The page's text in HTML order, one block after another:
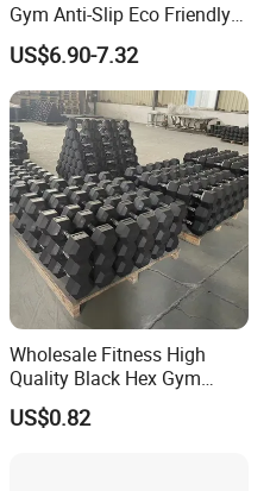
Gym Anti-Slip Eco Friendly
Adjustable Custom
Dumbbell Sets 20kg Cement
Dumbbell Sets
US$6.90-7.32
Wholesale Fitness High
Quality Black Hex Gym
Equipment Rubber Coated
Dumbbell
US$0.82